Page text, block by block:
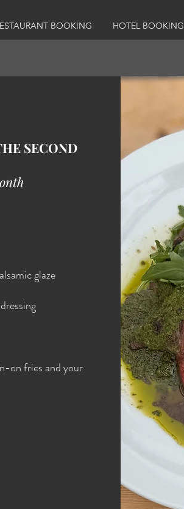
BOOKING HOTEL BOOKING
SECOND
glaze
on fries and your